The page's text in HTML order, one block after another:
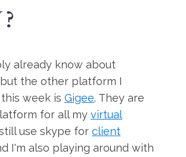
already know about
the other platform I
week is Gigee. They are
for all my virtual
use skype for client
I'm also playing around with